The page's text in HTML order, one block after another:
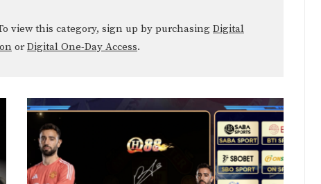
view this category, sign up by purchasing Digital
orDigital One-Day Access.